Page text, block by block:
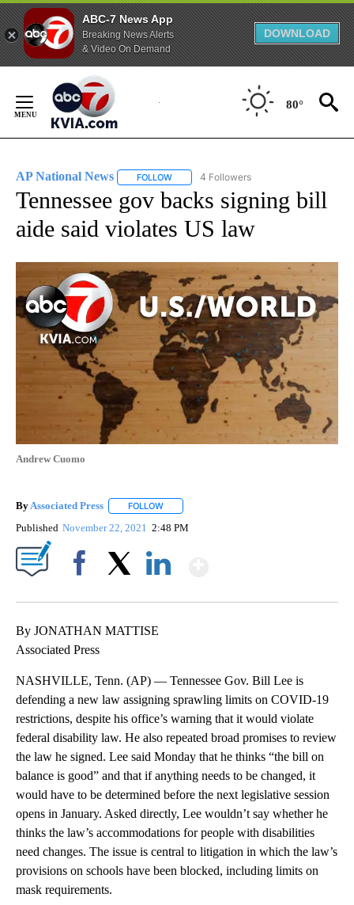
ABC-7 News App
Breaking News Alerts
& Video On Demand
DOWNLOAD
Content
80°
AP National News FOLLOW FOLLOW "AP NATIONAL NEWS" TO
4 Followers
Tennessee gov backs signing bill
aide said violates US law
Andrew Cuomo
By Associated Press FOLLOW
Published November 22, 2021 2:48 PM
By JONATHAN MATTISE
Associated Press
NASHVILLE, Tenn. (AP) — Tennessee Gov. Bill Lee is
defending a new law assigning sprawling limits on COVID-19
restrictions, despite his office’s warning that it would violate
federal disability law. He also repeated broad promises to review
the law he signed. Lee said Monday that he thinks “the bill on
balance is good” and that if anything needs to be changed, it
would have to be determined before the next legislative session
opens in January. Asked directly, Lee wouldn’t say whether he
thinks the law’s accommodations for people with disabilities
need changes. The issue is central to litigation in which the law’s
provisions on schools have been blocked, including limits on
mask requirements.